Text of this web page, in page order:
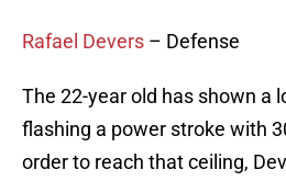
Rafael Devers – Defense
The 22-year old has shown a
flashing a power stroke with
order to reach that ceiling,